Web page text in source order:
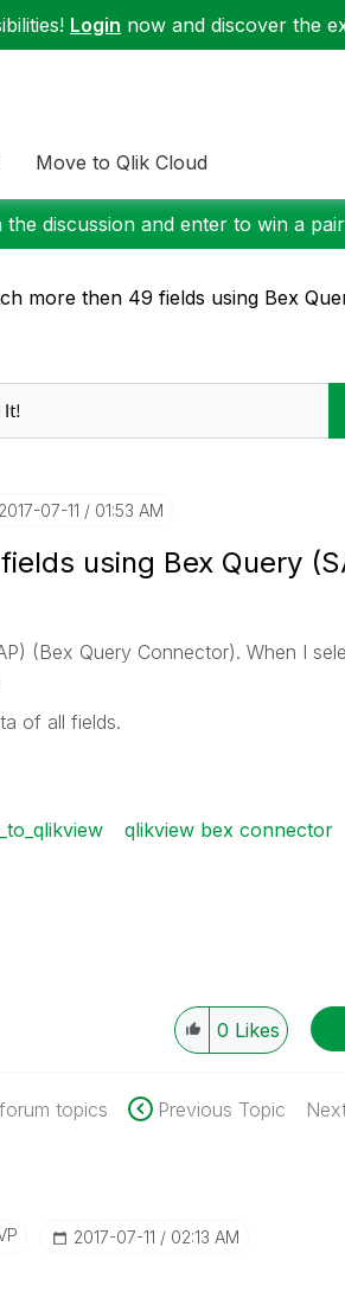
Login now and discover the
Move to Qlik Cloud
discussion and enter to win a
more then 49 fields using Bex
‎2017-07-11 01:53 AM
using Bex Query
(Bex Query Connector). When I
of all fields.
qlikview bex connector
0 Likes
topics Previous Topic
‎2017-07-11 02:13 AM